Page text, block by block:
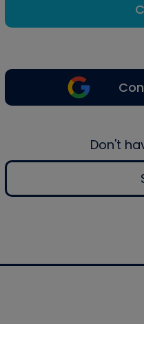
Don't